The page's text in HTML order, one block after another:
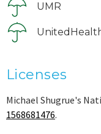
UMR
Licenses
Michael Shugrue's
1568681476.